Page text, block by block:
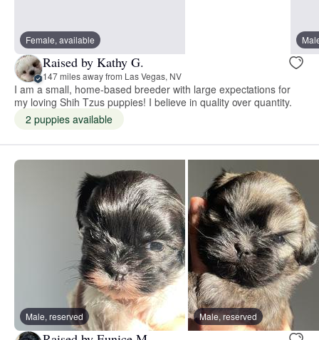
Female, available
Raised by Kathy G.
147 miles away from Las Vegas, NV
I am a small, home-based breeder with large expectations for
my loving Shih Tzus puppies! I believe in quality over quantity.
2 puppies available
Male, reserved Male, reserved